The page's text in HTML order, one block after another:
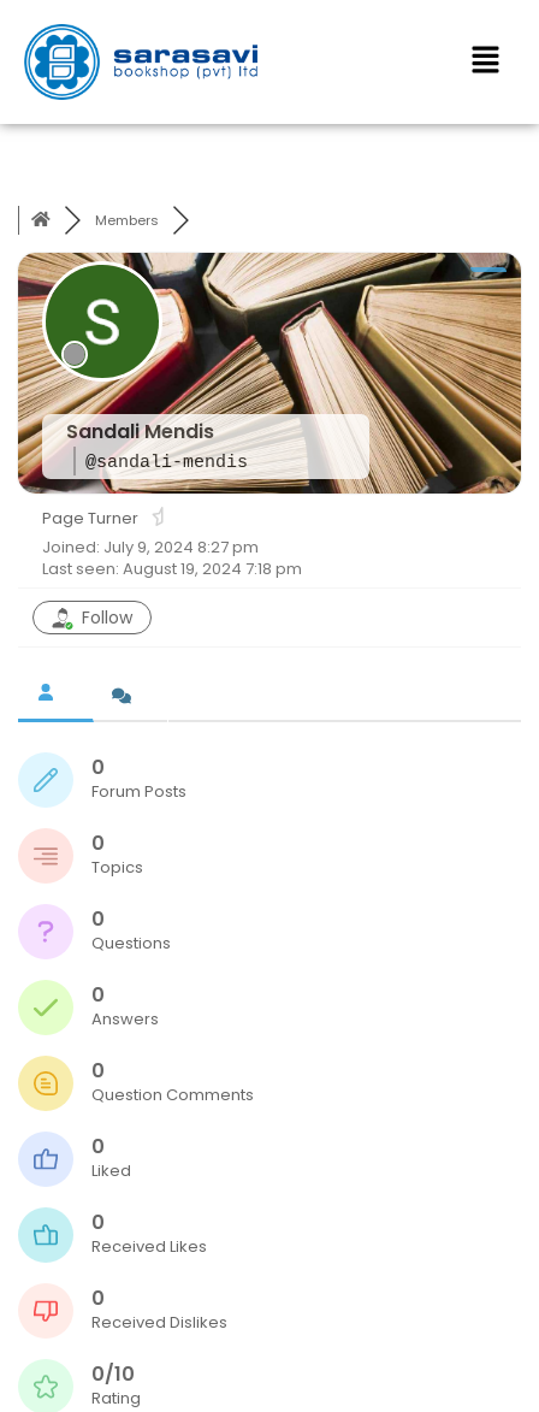
Members
Sandali Mendis
@sandali-mendis
Page Turner
Joined: July 9, 2024 8:27 pm
Last seen: August 19, 2024 7:18 pm
Follow
0
Forum Posts
0
Topics
0
Questions
0
Answers
0
Question Comments
0
Liked
0
Received Likes
0
Received Dislikes
0/10
Rating